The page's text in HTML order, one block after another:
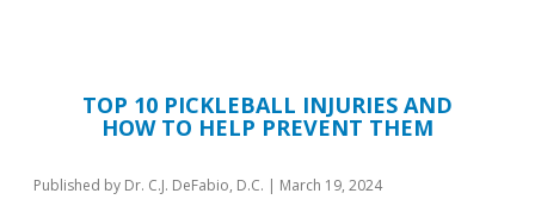
TOP 10 PICKLEBALL INJURIES AND
HOW TO HELP PREVENT THEM
Published by Dr. C.J. DeFabio, D.C. | March 19, 2024